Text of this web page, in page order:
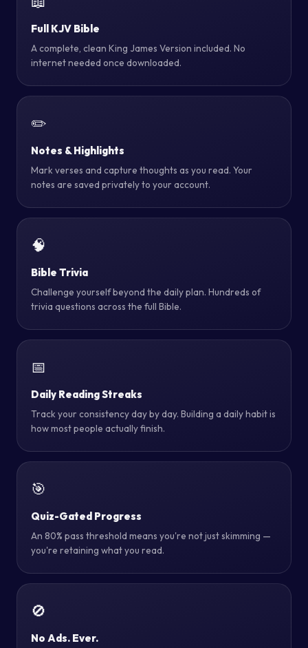
Full KJV Bible
A complete, clean King James Version included. No
internet needed once downloaded.
✏️
Notes & Highlights
Mark verses and capture thoughts as you read. Your
notes are saved privately to your account.
🧠
Bible Trivia
Challenge yourself beyond the daily plan. Hundreds of
trivia questions across the full Bible.
📅
Daily Reading Streaks
Track your consistency day by day. Building a daily habit is
how most people actually finish.
🎯
Quiz-Gated Progress
An 80% pass threshold means you're not just skimming —
you're retaining what you read.
🚫
No Ads. Ever.